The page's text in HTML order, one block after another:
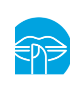
Larger
Image